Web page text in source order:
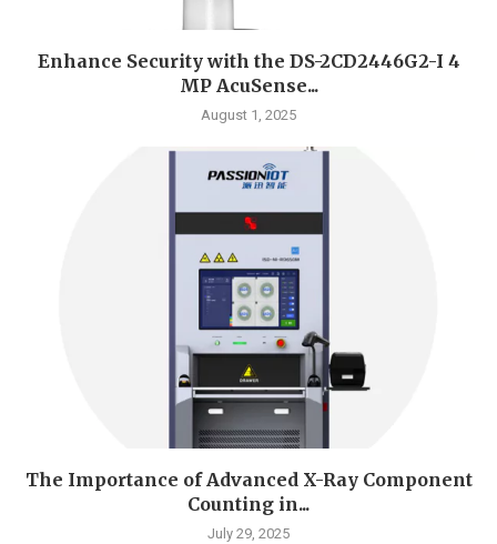
Enhance Security with the DS-2CD2446G2-I 4
MP AcuSense...
August 1, 2025
The Importance of Advanced X-Ray Component
Counting in...
July 29, 2025